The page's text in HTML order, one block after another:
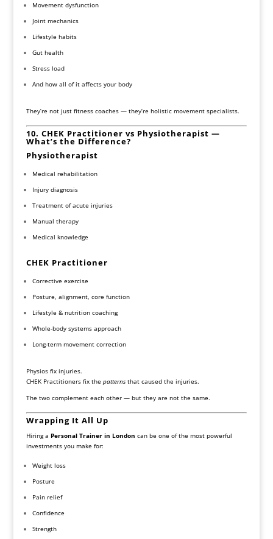
Movement dysfunction
Joint mechanics
Lifestyle habits
Gut health
Stress load
And how all of it affects your body
They’re not just fitness coaches — they’re holistic movement specialists.
10. CHEK Practitioner vs Physiotherapist —
What’s the Difference?
Physiotherapist
Medical rehabilitation
Injury diagnosis
Treatment of acute injuries
Manual therapy
Medical knowledge
CHEK Practitioner
Corrective exercise
Posture, alignment, core function
Lifestyle & nutrition coaching
Whole-body systems approach
Long-term movement correction
Physios fix injuries.
CHEK Practitioners fix the patternsthat caused the injuries.
The two complement each other — but they are not the same.
Wrapping It All Up
Hiring a Personal Trainer in London can be one of the most powerful
investments you make for:
Weight loss
Posture
Pain relief
Confidence
Strength